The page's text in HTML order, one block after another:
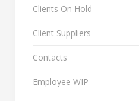
Clients On Hold
Client Suppliers
Contacts
Employee WIP